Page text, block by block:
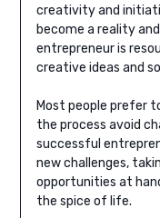
creativity and
become a reality
entrepreneur is
creative ideas and
Most people prefer
the process avoid
successful
new challenges,
opportunities at
the spice of life.